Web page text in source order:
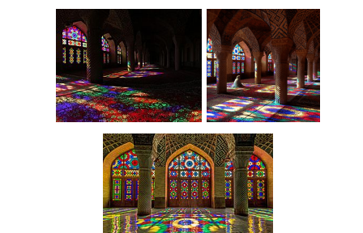
Interior Prayer room